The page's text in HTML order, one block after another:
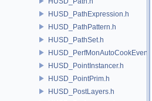
HUSD_PathExpression.h
HUSD_PathPattern.h
HUSD_PathSet.h
HUSD_PerfMonAutoCookEvent.h
HUSD_PointInstancer.h
HUSD_PointPrim.h
HUSD_PostLayers.h